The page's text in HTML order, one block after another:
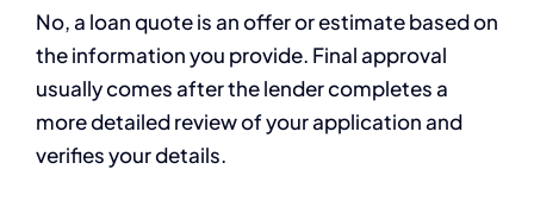
No, a loan quote is an offer or estimate based on
the information you provide. Final approval
usually comes after the lender completes a
more detailed review of your application and
verifies your details.